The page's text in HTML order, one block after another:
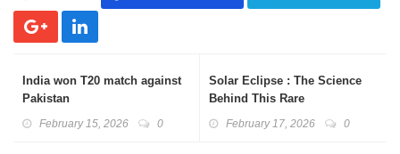
India won T20 match against
Pakistan
February 15, 2026 0
Solar Eclipse : The Science
Behind This Rare
February 17, 2026 0